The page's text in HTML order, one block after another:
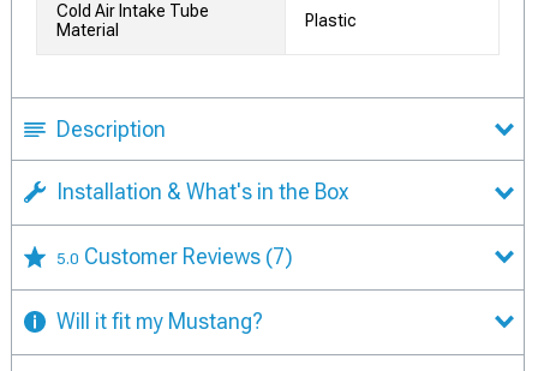
Cold Air Intake Tube
Material
Plastic
Description
Installation & What's in the Box
5.0 Customer Reviews (7)
Will it fit my Mustang?